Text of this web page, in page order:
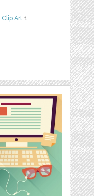
Clip Art 1